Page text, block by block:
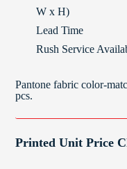
W x H)
Lead Time
Rush Service
Pantone fabric color-
pcs.
Printed Unit Price